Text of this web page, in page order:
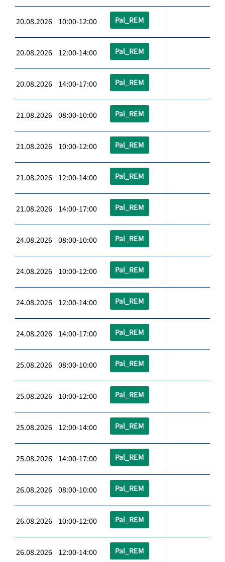
20.08.2026 10:00-12:00 Pal_REM
20.08.2026 12:00-14:00 Pal_REM
20.08.2026 14:00-17:00 Pal_REM
21.08.2026 08:00-10:00 Pal_REM
21.08.2026 10:00-12:00 Pal_REM
21.08.2026 12:00-14:00 Pal_REM
21.08.2026 14:00-17:00 Pal_REM
24.08.2026 08:00-10:00 Pal_REM
24.08.2026 10:00-12:00 Pal_REM
24.08.2026 12:00-14:00 Pal_REM
24.08.2026 14:00-17:00 Pal_REM
25.08.2026 08:00-10:00 Pal_REM
25.08.2026 10:00-12:00 Pal_REM
25.08.2026 12:00-14:00 Pal_REM
25.08.2026 14:00-17:00 Pal_REM
26.08.2026 08:00-10:00 Pal_REM
26.08.2026 10:00-12:00 Pal_REM
26.08.2026 12:00-14:00 Pal_REM